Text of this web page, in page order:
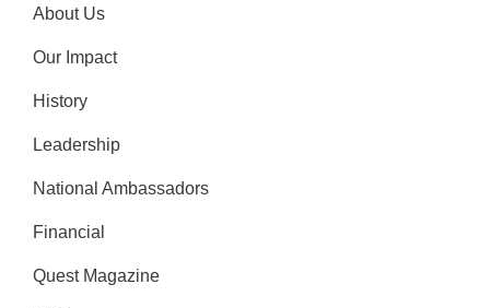
About Us
Our Impact
History
Leadership
National Ambassadors
Financial
Quest Magazine